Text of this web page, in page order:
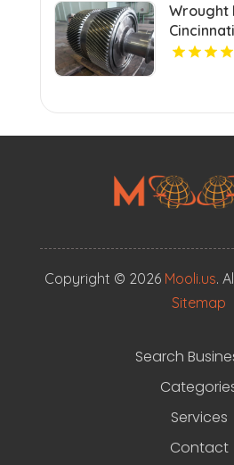
Wrought
Copyright © 2026 Mooli.us.
Sitemap
Search
Services
Contact